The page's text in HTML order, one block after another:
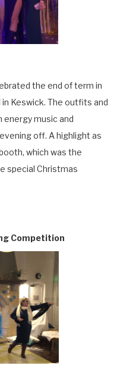
the end of term in
Keswick. The outfits and
energy music and
off. A highlight as
which was the
special Christmas
Competition